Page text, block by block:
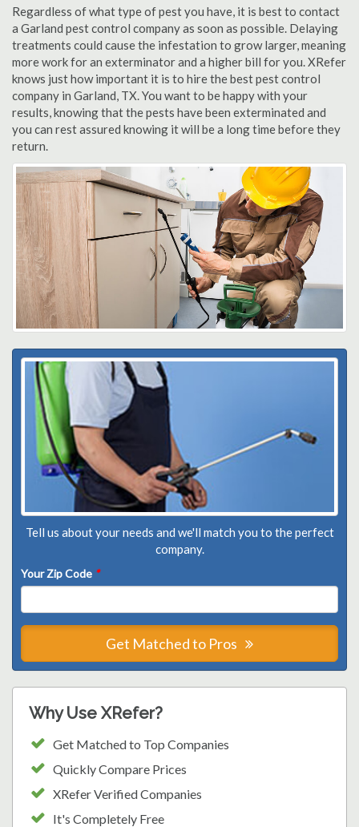
Regardless of what type of pest you have, it is best to contact
a Garland pest control company as soon as possible. Delaying
treatments could cause the infestation to grow larger, meaning
more work for an exterminator and a higher bill for you. XRefer
knows just how important it is to hire the best pest control
company in Garland, TX. You want to be happy with your
results, knowing that the pests have been exterminated and
you can rest assured knowing it will be a long time before they
return.
Tell us about your needs and we'll match you to the perfect
company.
Your Zip Code *
Get Matched to Pros
Why Use XRefer?
Get Matched to Top Companies
Quickly Compare Prices
XRefer Verified Companies
It's Completely Free